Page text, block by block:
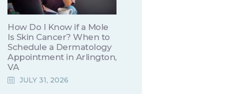
How Do I Know if a Mole
Is Skin Cancer? When to
Schedule a Dermatology
Appointment in Arlington,
VA
JULY 31, 2026